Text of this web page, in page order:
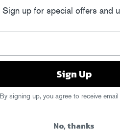
Sign up for special offers and
Sign Up
By signing up, you agree to receive email
No, thanks